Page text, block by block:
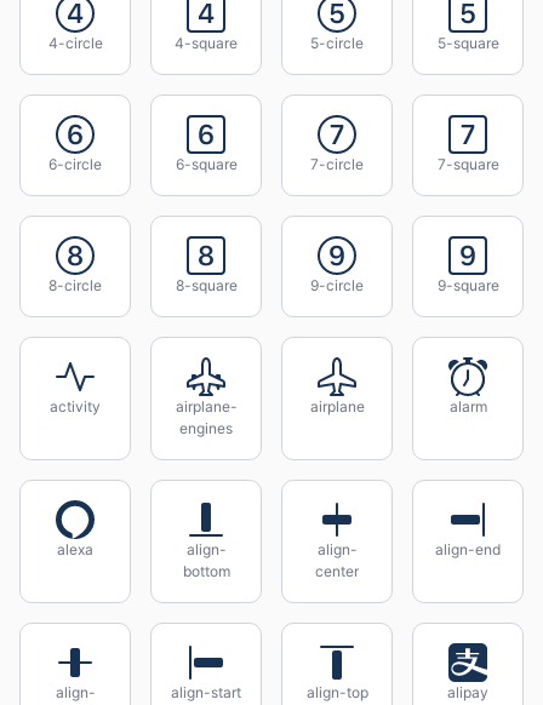
4-circle 4-square 5-circle 5-square
6-circle 6-square 7-circle 7-square
8-circle 8-square 9-circle 9-square
activity
airplane-
engines
airplane alarm
alexa
align-
bottom
align-
center
align-end
align-
align-start align-top alipay